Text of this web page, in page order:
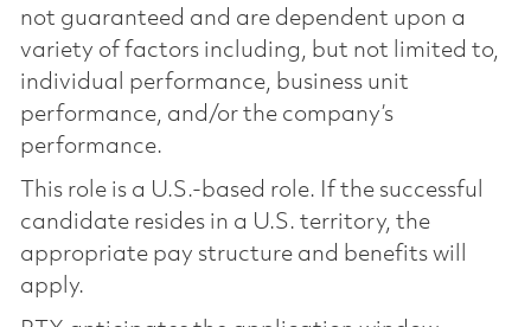
not guaranteed and are dependent upon a
variety of factors including, but not limited to,
individual performance, business unit
performance, and/or the company’s
performance.
This role is a U.S.-based role. If the successful
candidate resides in a U.S. territory, the
appropriate pay structure and benefits will
apply.